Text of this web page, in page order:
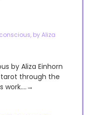
by Aliza
by Aliza Einhorn
through the
work....→